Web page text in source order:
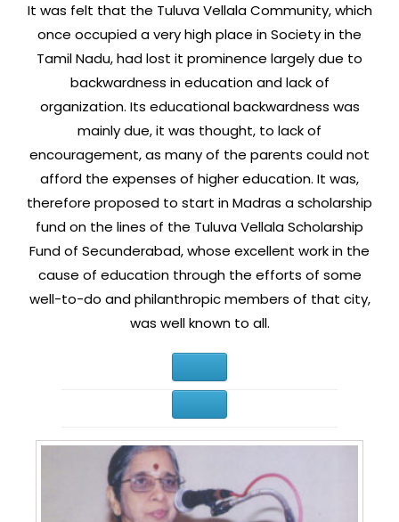
It was felt that the Tuluva Vellala Community, which
once occupied a very high place in Society in the
Tamil Nadu, had lost it prominence largely due to
backwardness in education and lack of
organization. Its educational backwardness was
mainly due, it was thought, to lack of
encouragement, as many of the parents could not
afford the expenses of higher education. It was,
therefore proposed to start in Madras a scholarship
fund on the lines of the Tuluva Vellala Scholarship
Fund of Secunderabad, whose excellent work in the
cause of education through the efforts of some
well-to-do and philanthropic members of that city,
was well known to all.